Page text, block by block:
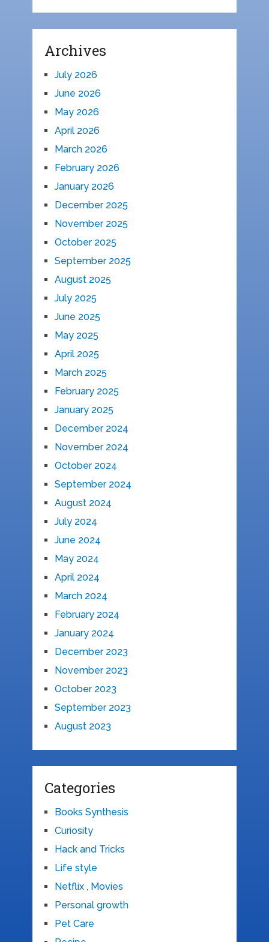
Archives
July 2026
June 2026
May 2026
April 2026
March 2026
February 2026
January 2026
December 2025
November 2025
October 2025
September 2025
August 2025
July 2025
June 2025
May 2025
April 2025
March 2025
February 2025
January 2025
December 2024
November 2024
October 2024
September 2024
August 2024
July 2024
June 2024
May 2024
April 2024
March 2024
February 2024
January 2024
December 2023
November 2023
October 2023
September 2023
August 2023
Categories
Books Synthesis
Curiosity
Hack and Tricks
Life style
Netflix , Movies
Personal growth
Pet Care